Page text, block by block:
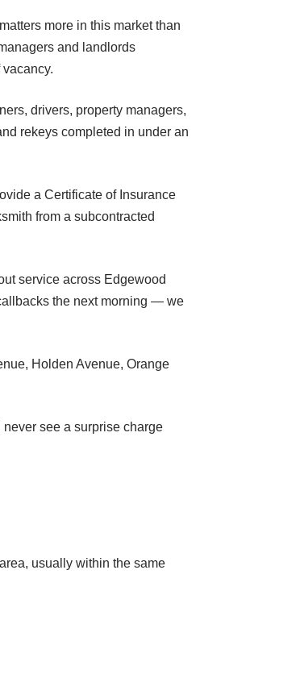
more in this market than
and landlords
drivers, property managers,
rekeys completed in under an
a Certificate of Insurance
from a subcontracted
service across Edgewood
the next morning — we
Holden Avenue, Orange
see a surprise charge
usually within the same